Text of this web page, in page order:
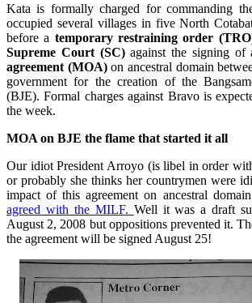
Kata is formally charged for commanding
occupied several villages in five North
before a temporary restraining order
Supreme Court (SC)against the signing
agreement (MOA)on ancestral domain
government for the creation of the
(BJE). Formal charges against Bravo is
the week.
MOA on BJE the flame that started it all
Our idiot President Arroyo (is libel in order
or probably she thinks her countrymen were
impact of this agreement on ancestral domain
agreed with the MILF. Well it was a draft
August 2, 2008 but oppositions prevented it.
the agreement will be signed August 25!